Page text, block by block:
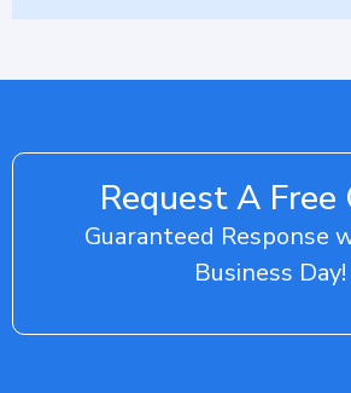
Request A Free
Guaranteed Response
Business Day!